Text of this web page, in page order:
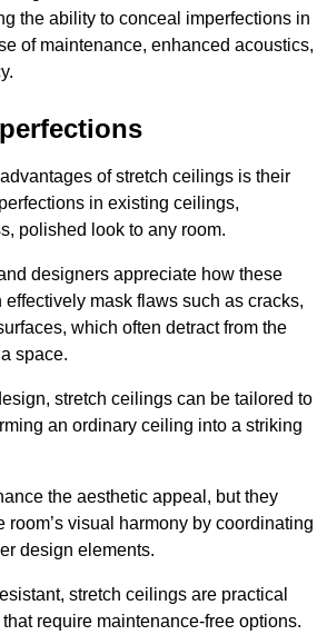
the ability to conceal imperfections in
of maintenance, enhanced acoustics,
of stretch ceilings is their
in existing ceilings,
polished look to any room.
designers appreciate how these
mask flaws such as cracks,
which often detract from the
space.
stretch ceilings can be tailored to
an ordinary ceiling into a striking
the aesthetic appeal, but they
room’s visual harmony by coordinating
design elements.
stretch ceilings are practical
require maintenance-free options.